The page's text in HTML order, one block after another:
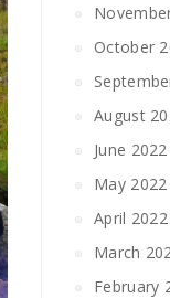
October
August
June 2022
May 2022
April 2022
March
February